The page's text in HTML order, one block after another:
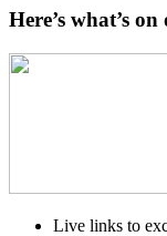
Here’s what’s
Live links to